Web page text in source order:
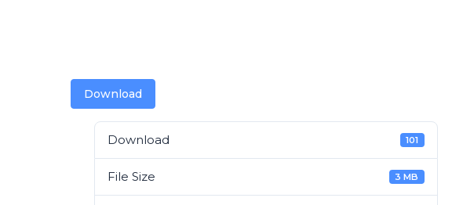
Download
Download 101
File Size 3 MB